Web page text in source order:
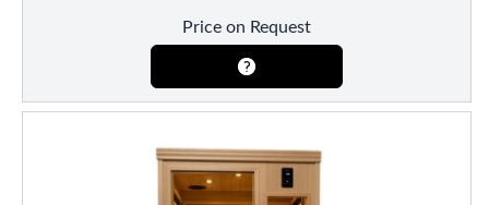
Price on Request